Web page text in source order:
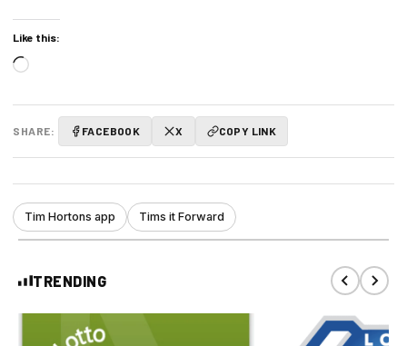
Like this:
Loading…
SHARE: FACEBOOK X COPY LINK
Tim Hortons app Tims it Forward
TRENDING